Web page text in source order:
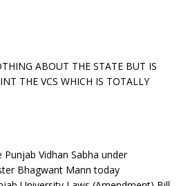
ABOUT THE STATE BUT IS
THE VCS WHICH IS TOTALLY
Punjab Vidhan Sabha under
Bhagwant Mann today